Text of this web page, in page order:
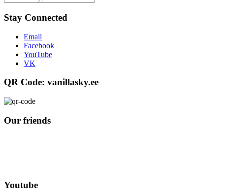
Stay Connected
Email
Facebook
YouTube
VK
QR Code: vanillasky.ee
Our friends
Youtube